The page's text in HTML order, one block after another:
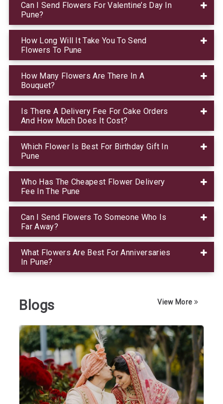
Can I Send Flowers For Valentine’s Day In
Pune?
How Long Will It Take You To Send
Flowers To Pune
How Many Flowers Are There In A
Bouquet?
Is There A Delivery Fee For Cake Orders
And How Much Does It Cost?
Which Flower Is Best For Birthday Gift In
Pune
Who Has The Cheapest Flower Delivery
Fee In The Pune
Can I Send Flowers To Someone Who Is
Far Away?
What Flowers Are Best For Anniversaries
In Pune?
Blogs View More